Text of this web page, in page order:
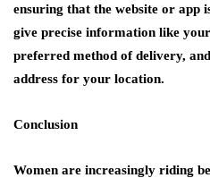
ensuring that the website or app
give precise information like
preferred method of delivery,
address for your location.
Conclusion
Women are increasingly riding